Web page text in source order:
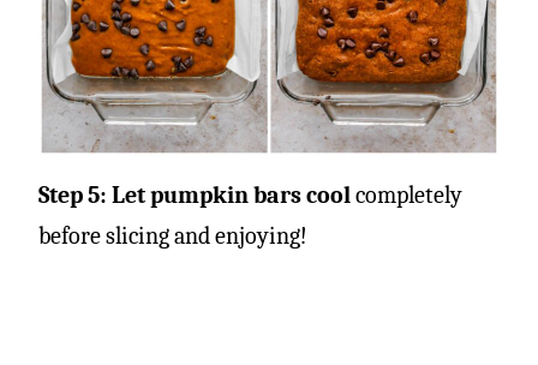
Step 5: Let pumpkin bars cool completely
before slicing and enjoying!